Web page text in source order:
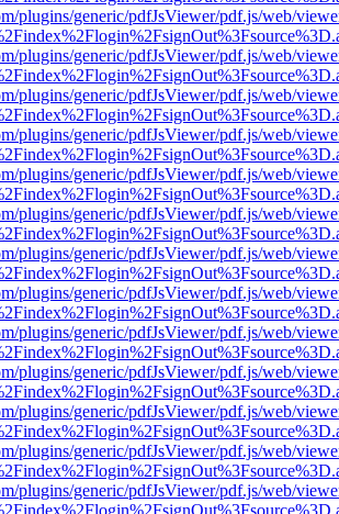
plugins/generic/pdfJsViewer/pdf.js/web/
plugins/generic/pdfJsViewer/pdf.js/web/
plugins/generic/pdfJsViewer/pdf.js/web/
plugins/generic/pdfJsViewer/pdf.js/web/
plugins/generic/pdfJsViewer/pdf.js/web/
plugins/generic/pdfJsViewer/pdf.js/web/
plugins/generic/pdfJsViewer/pdf.js/web/
plugins/generic/pdfJsViewer/pdf.js/web/
plugins/generic/pdfJsViewer/pdf.js/web/
plugins/generic/pdfJsViewer/pdf.js/web/
plugins/generic/pdfJsViewer/pdf.js/web/
plugins/generic/pdfJsViewer/pdf.js/web/
plugins/generic/pdfJsViewer/pdf.js/web/